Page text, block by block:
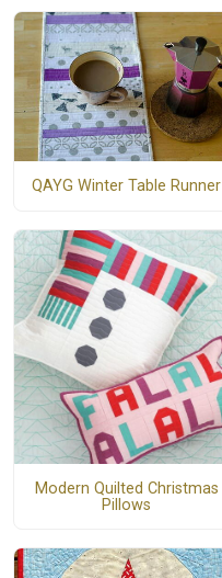
QAYG Winter Table Runner
Modern Quilted Christmas
Pillows